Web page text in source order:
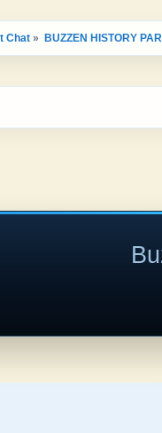
Chat » BUZZEN HISTORY